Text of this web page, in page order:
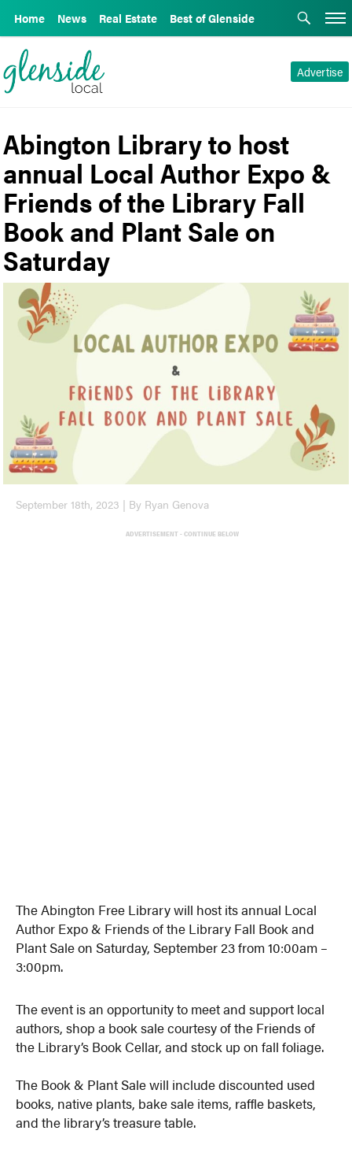
Home News Real Estate Best of Glenside
Advertise
Abington Library to host
annual Local Author Expo &
Friends of the Library Fall
Book and Plant Sale on
Saturday
September 18th, 2023 | By Ryan Genova
ADVERTISEMENT - CONTINUE BELOW
The Abington Free Library will host its annual Local
Author Expo & Friends of the Library Fall Book and
Plant Sale on Saturday, September 23 from 10:00am –
3:00pm.
The event is an opportunity to meet and support local
authors, shop a book sale courtesy of the Friends of
the Library’s Book Cellar, and stock up on fall foliage.
The Book & Plant Sale will include discounted used
books, native plants, bake sale items, raffle baskets,
and the library’s treasure table.